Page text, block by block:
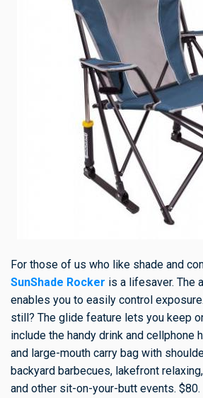
For those of us who like shade and
SunShade Rocker is a lifesaver. The
enables you to easily control
still? The glide feature lets you keep
include the handy drink and cellphone
and large-mouth carry bag with
backyard barbecues, lakefront
and other sit-on-your-butt events. $80.